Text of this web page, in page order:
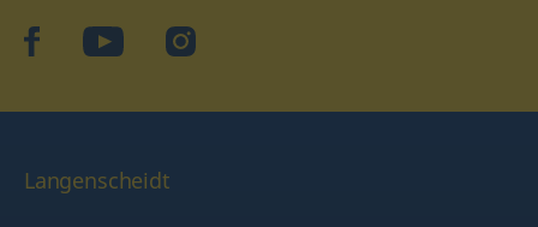
facebookYouTubeInstagram
Langenscheidt